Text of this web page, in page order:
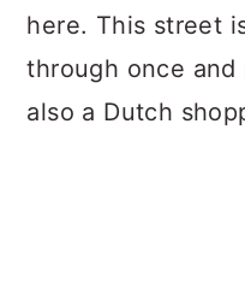
here. This street
through once and
also a Dutch